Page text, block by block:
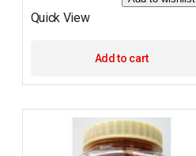
Quick View
Add to cart